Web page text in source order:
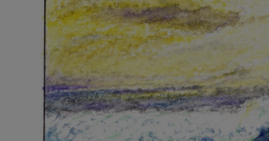
Video
Gaeilge
History
Student